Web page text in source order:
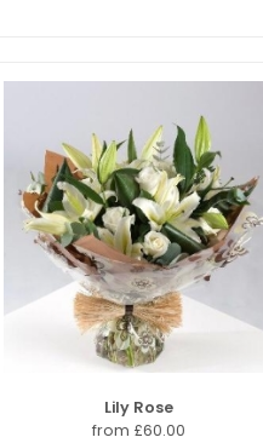
Lily Rose
from £60.00